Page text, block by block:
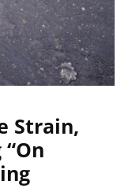
Strain,